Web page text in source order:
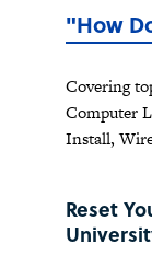
"How
Covering
Computer
Install,
Reset